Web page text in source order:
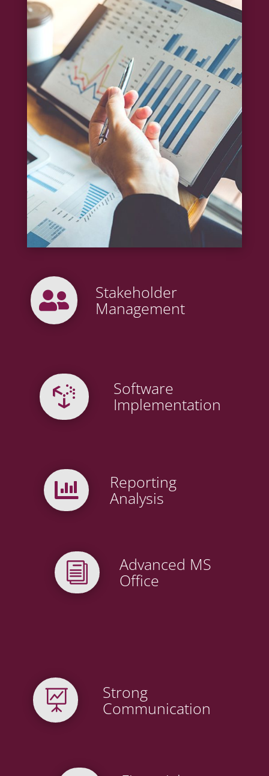
 Stakeholder
Management
 Software
Implementation
 Reporting
Analysis
i Advanced MS
Office
 Strong
Communication